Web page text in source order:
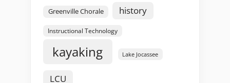
Greenville Chorale history
Instructional Technology
kayaking Lake Jocassee
LCU